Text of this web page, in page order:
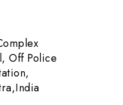
Off Police